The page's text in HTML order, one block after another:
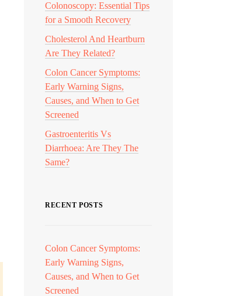
Colonoscopy: Essential Tips
for a Smooth Recovery
Cholesterol And Heartburn
Are They Related?
Colon Cancer Symptoms:
Early Warning Signs,
Causes, and When to Get
Screened
Gastroenteritis Vs
Diarrhoea: Are They The
Same?
RECENT POSTS
Colon Cancer Symptoms:
Early Warning Signs,
Causes, and When to Get
Screened